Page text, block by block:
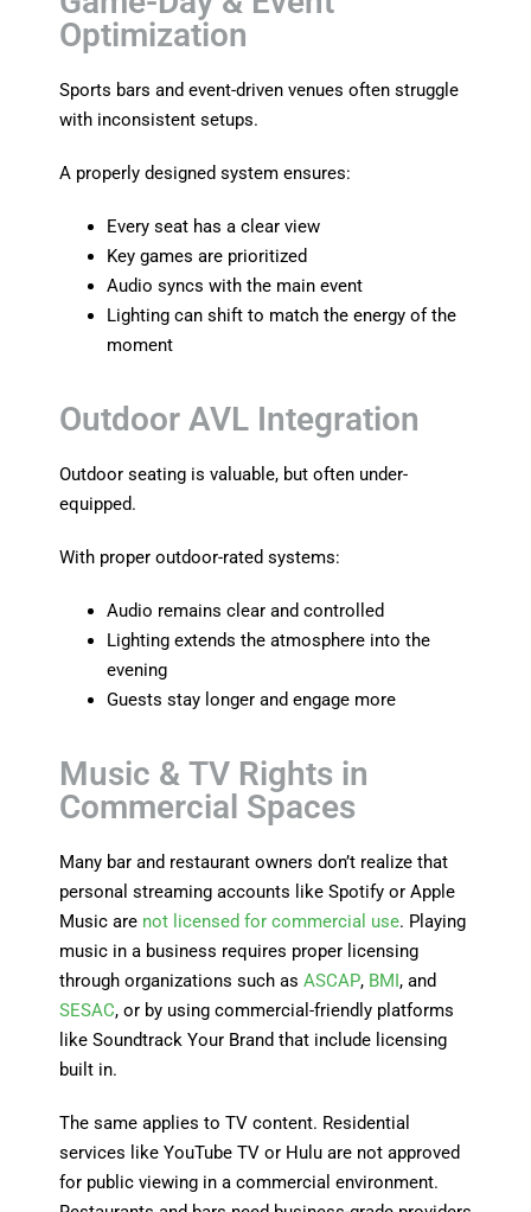
Optimization
Sports bars and event-driven venues often struggle
with inconsistent setups.
A properly designed system ensures:
Every seat has a clear view
Key games are prioritized
Audio syncs with the main event
Lighting can shift to match the energy of the
moment
Outdoor AVL Integration
Outdoor seating is valuable, but often under-
equipped.
With proper outdoor-rated systems:
Audio remains clear and controlled
Lighting extends the atmosphere into the
evening
Guests stay longer and engage more
Music & TV Rights in
Commercial Spaces
Many bar and restaurant owners don’t realize that
personal streaming accounts like Spotify or Apple
Music are not licensed for commercial use. Playing
music in a business requires proper licensing
through organizations such as ASCAP, BMI, and
SESAC, or by using commercial-friendly platforms
like Soundtrack Your Brand that include licensing
built in.
The same applies to TV content. Residential
services like YouTube TV or Hulu are not approved
for public viewing in a commercial environment.